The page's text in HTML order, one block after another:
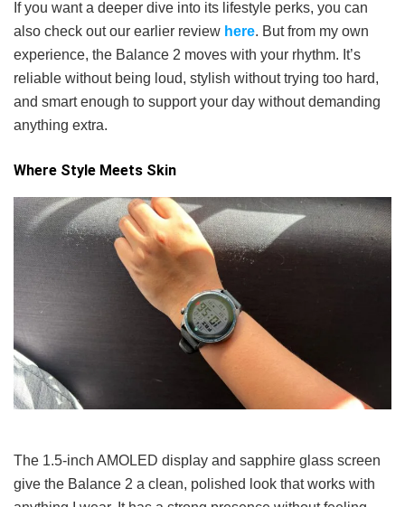
If you want a deeper dive into its lifestyle perks, you can
also check out our earlier review here. But from my own
experience, the Balance 2 moves with your rhythm. It’s
reliable without being loud, stylish without trying too hard,
and smart enough to support your day without demanding
anything extra.
Where Style Meets Skin
The 1.5-inch AMOLED display and sapphire glass screen
give the Balance 2 a clean, polished look that works with